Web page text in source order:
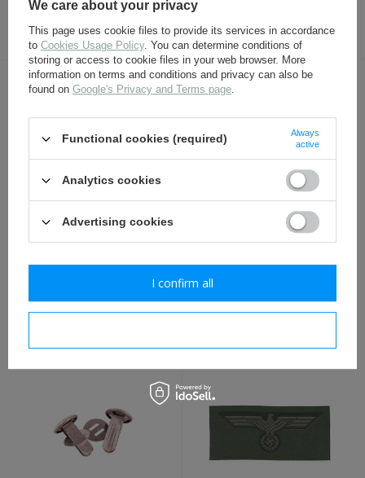
4,80 € 17,30 €
OTHER CUSTOMERS BOUGHT WITH
THIS ITEM ALSO:
repro
boots
We care about your privacy
This page uses cookie files to provide its services in accordance
to Cookies Usage Policy. You can determine conditions of
storing or access to cookie files in your web browser. More
information on terms and conditions and privacy can also be
found on Google's Privacy and Terms page.
Functional cookies (required)
Always
active
Analytics cookies
Advertising cookies
I confirm all